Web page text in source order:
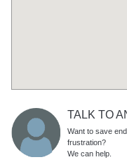
TALK TO
Want to save
frustration?
We can help.